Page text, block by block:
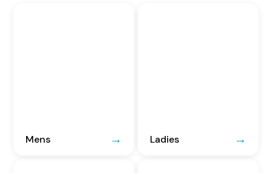
Mens Ladies